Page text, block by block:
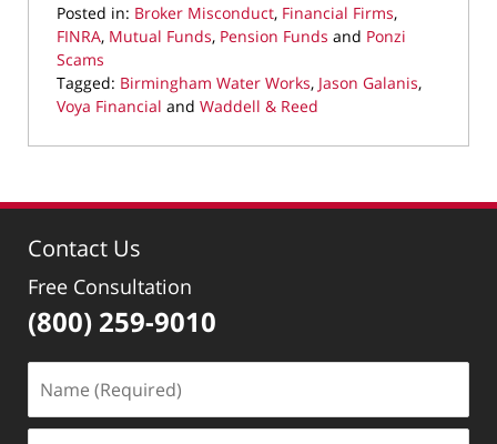
Posted in: Broker Misconduct, Financial Firms,
FINRA, Mutual Funds, Pension Funds and Ponzi
Scams
Tagged: Birmingham Water Works, Jason Galanis,
Voya Financial and Waddell & Reed
May
2022
am
Contact Us
Free Consultation
(800) 259-9010
(Required)